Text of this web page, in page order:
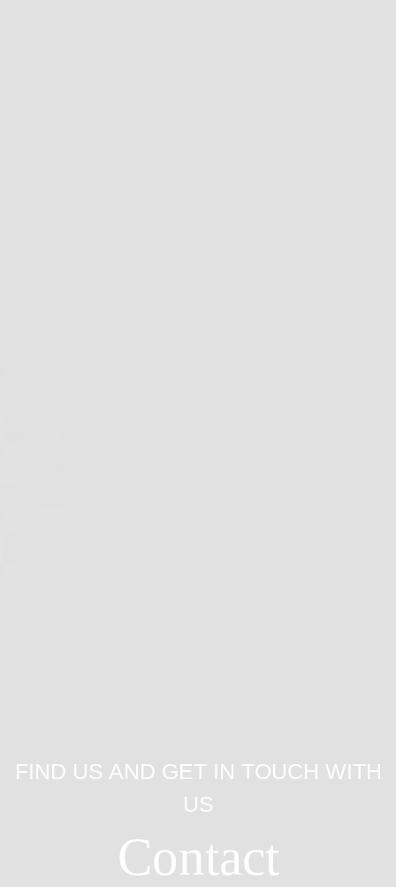
FIND US AND GET IN TOUCH WITH
US
Contact